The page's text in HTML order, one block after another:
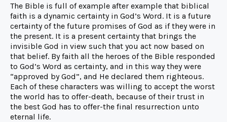
The Bible is full of example after example that biblical
faith is a dynamic certainty in God’s Word. It is a future
certainty of the future promises of God as if they were in
the present. It is a present certainty that brings the
invisible God in view such that you act now based on
that belief. By faith all the heroes of the Bible responded
to God’s Word as certainty, and in this way they were
“approved by God”, and He declared them righteous.
Each of these characters was willing to accept the worst
the world has to offer-death, because of their trust in
the best God has to offer-the final resurrection unto
eternal life.